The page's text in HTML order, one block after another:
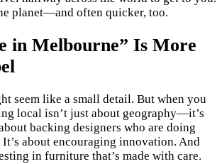
planet—and often quicker, too.
in Melbourne” Is More
seem like a small detail. But when you
local isn’t just about geography—it’s
backing designers who are doing
about encouraging innovation. And
in furniture that’s made with care.